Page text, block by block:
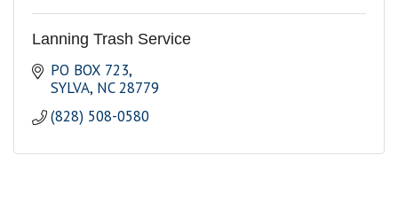
Lanning Trash Service
PO BOX 723
SYLVA NC 28779
(828) 508-0580